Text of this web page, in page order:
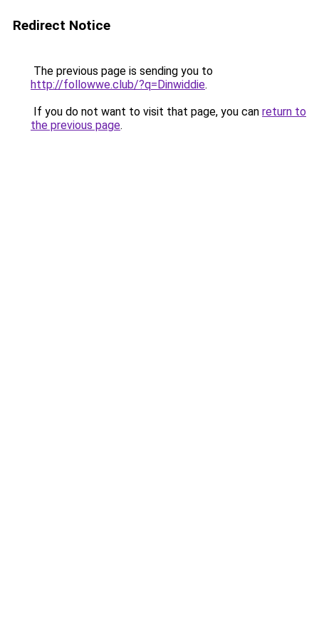
Redirect Notice
The previous page is sending you to
http://followwe.club/?q=Dinwiddie.
If you do not want to visit that page, you can return to
the previous page.